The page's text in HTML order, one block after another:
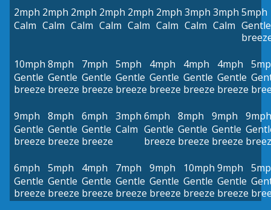
2mph
Calm
2mph
Calm
2mph
Calm
2mph
Calm
2mph
Calm
2mph
Calm
3mph
Calm
3mph
Calm
5mph
Gentle
10mph
Gentle
breeze
8mph
Gentle
breeze
7mph
Gentle
breeze
5mph
Gentle
breeze
4mph
Gentle
breeze
4mph
Gentle
breeze
4mph
Gentle
breeze
9mph
Gentle
breeze
8mph
Gentle
breeze
6mph
Gentle
breeze
3mph
Calm
6mph
Gentle
breeze
8mph
Gentle
breeze
9mph
Gentle
breeze
9mph
6mph
Gentle
breeze
5mph
Gentle
breeze
4mph
Gentle
breeze
7mph
Gentle
breeze
9mph
Gentle
breeze
10mph
Gentle
breeze
9mph
Gentle
breeze